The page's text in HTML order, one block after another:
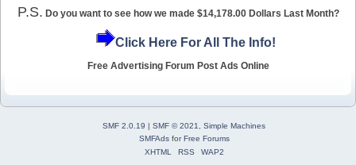
P.S. Do you want to see how we made $14,178.00 Dollars Last Month?
Click Here For All The Info!
Free Advertising Forum Post Ads Online
SMF 2.0.19 | SMF © 2021
Simple Machines
SMFAdsforFree Forums
XHTML
RSS WAP2